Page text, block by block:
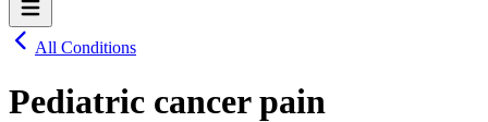
All Conditions
Pediatric cancer pain